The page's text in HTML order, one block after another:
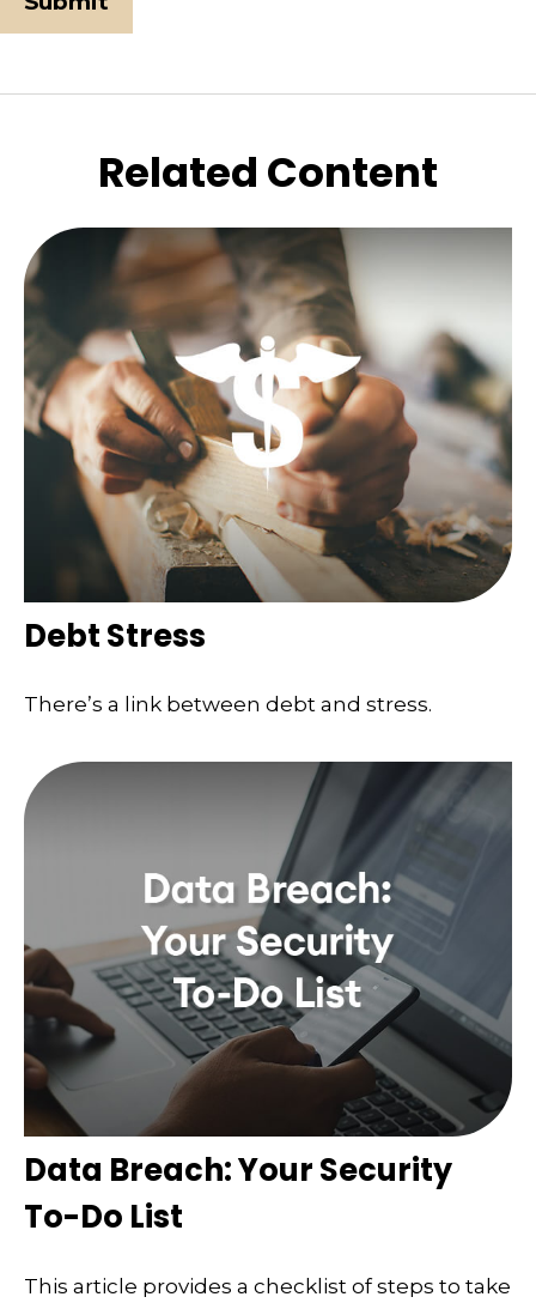
Related Content
Debt Stress
There’s a link between debt and stress.
Data Breach: Your Security
To-Do List
This article provides a checklist of steps to take